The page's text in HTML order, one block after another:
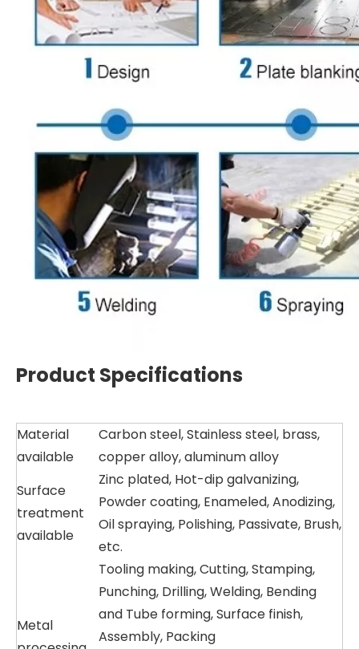
Product Specifications
Material
available
Carbon steel, Stainless steel, brass,
copper alloy, aluminum alloy
Surface
treatment
available
Zinc plated, Hot-dip galvanizing,
Powder coating, Enameled, Anodizing,
Oil spraying, Polishing, Passivate, Brush,
etc.
Metal
Tooling making, Cutting, Stamping,
Punching, Drilling, Welding, Bending
and Tube forming, Surface finish,
Assembly, Packing